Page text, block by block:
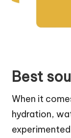
Best
When it
hydration,